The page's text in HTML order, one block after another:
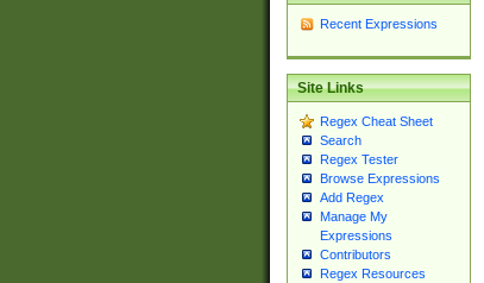
Recent Expressions
Site Links
Regex Cheat Sheet
Search
Regex Tester
Browse Expressions
Add Regex
Manage My
Expressions
Contributors
Regex Resources